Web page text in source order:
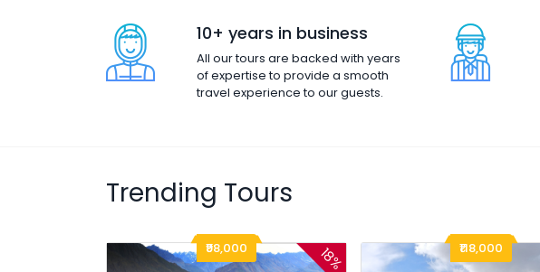
10+ years in business
All our tours are backed with years
of expertise to provide a smooth
travel experience to our guests.
Trending Tours
₹98,000 18% ₹118,000